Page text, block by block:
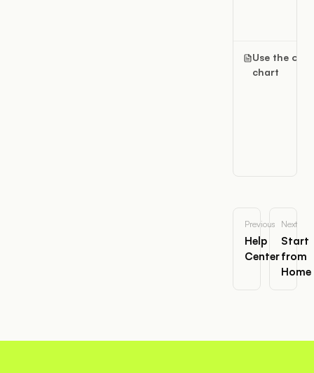
Use the org
chart
Previous
Help
Center
Next
Start
from
Home